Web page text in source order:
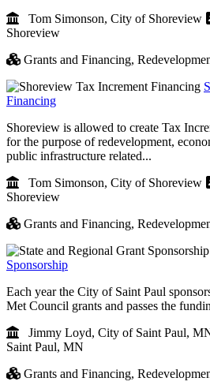
Tom Simonson, City of Shoreview
Shoreview
Grants and Financing,
Financing
Shoreview is allowed to create Tax
for the purpose of redevelopment,
public infrastructure related...
Tom Simonson, City of Shoreview
Shoreview
Grants and Financing,
Sponsorship
Each year the City of Saint Paul
Met Council grants and passes the
Jimmy Loyd, City of Saint Paul,
Saint Paul, MN
Grants and Financing,